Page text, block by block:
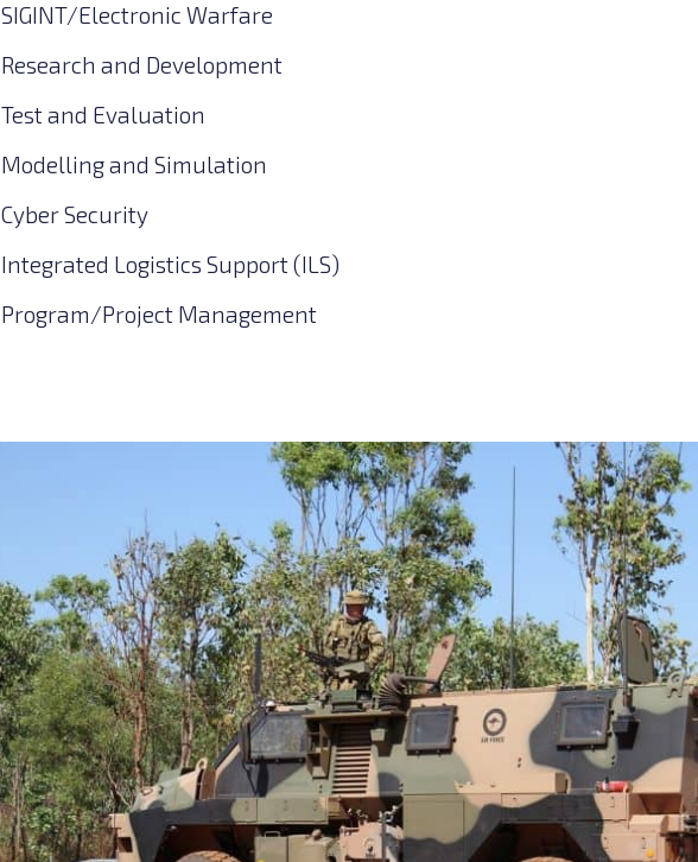
SIGINT/Electronic Warfare
Research and Development
Test and Evaluation
Modelling and Simulation
Cyber Security
Integrated Logistics Support (ILS)
Program/Project Management